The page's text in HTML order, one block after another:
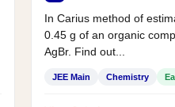
In Carius method of
0.45 g of an organic
AgBr. Find out...
JEE Main Chemistry